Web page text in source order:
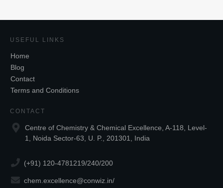
USEFUL LINKS
Home
Blog
Contact
Terms and Conditions
CONTACT
Centre of Chemistry & Chemical Excellence, A-118, Level-
1, Noida Sector-63, U. P., 201301, India
(+91) 120-4781219/240/200
chem.excellence@conwiz.in/